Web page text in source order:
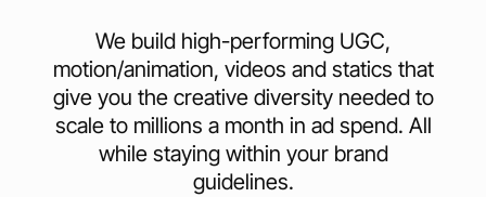
We build high-performing UGC,
motion/animation, videos and statics that
give you the creative diversity needed to
scale to millions a month in ad spend. All
while staying within your brand
guidelines.